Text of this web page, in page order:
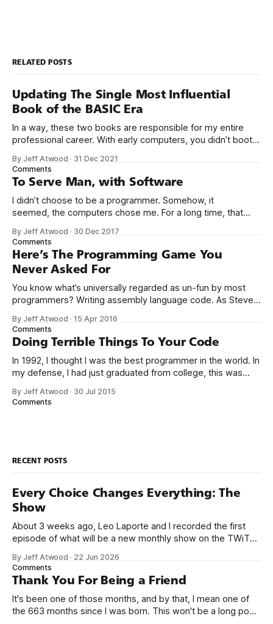
RELATED POSTS
Updating The Single Most Influential
Book of the BASIC Era
In a way, these two books are responsible for my entire
professional career. With early computers, you didn’t boot
you could easily poke and prod with your finger. No, those
computers booted up to the command line.
By Jeff Atwood · 31 Dec 2021
Comments
To Serve Man, with Software
I didn’t choose to be a programmer. Somehow, it
seemed, the computers chose me. For a long time, that
the way I never felt that being a programmer was
this unambiguously great-for-everyone career field with
By Jeff Atwood · 30 Dec 2017
Comments
Here’s The Programming Game You
Never Asked For
You know what’s universally regarded as un-fun by most
programmers? Writing assembly language code. As Steve
high-level languages achieve better productivity and quality
than those working with lower-level languages. Languages
such as C++, Java, Smalltalk, and Visual Basic
By Jeff Atwood ·15 Apr 2016
Comments
Doing Terrible Things To Your Code
In 1992, I thought I was the best programmer in the world. In
my defense, I had just graduated from college, this was
small business jobs where I was lucky to even hear about
By Jeff Atwood · 30 Jul 2015
Comments
RECENT POSTS
Every Choice Changes Everything: The
Show
About 3 weeks ago, Leo Laporte and I recorded the first
episode of what will be a new monthly show on the TWiT
name, like we did for Stack Overflow, but we quickly landed
on Off By One with
By Jeff Atwood · 22 Jun 2026
Comments
Thank You For Being a Friend
It's been one of those months, and by that, I mean one of
the 663 months since I was born. This won't be a long post,